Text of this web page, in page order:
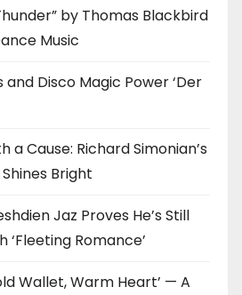
by Thomas Blackbird
Music
Disco Magic Power ‘Der
a Cause: Richard Simonian’s
Bright
Jaz Proves He’s Still
Romance’
Wallet, Warm Heart’ — A